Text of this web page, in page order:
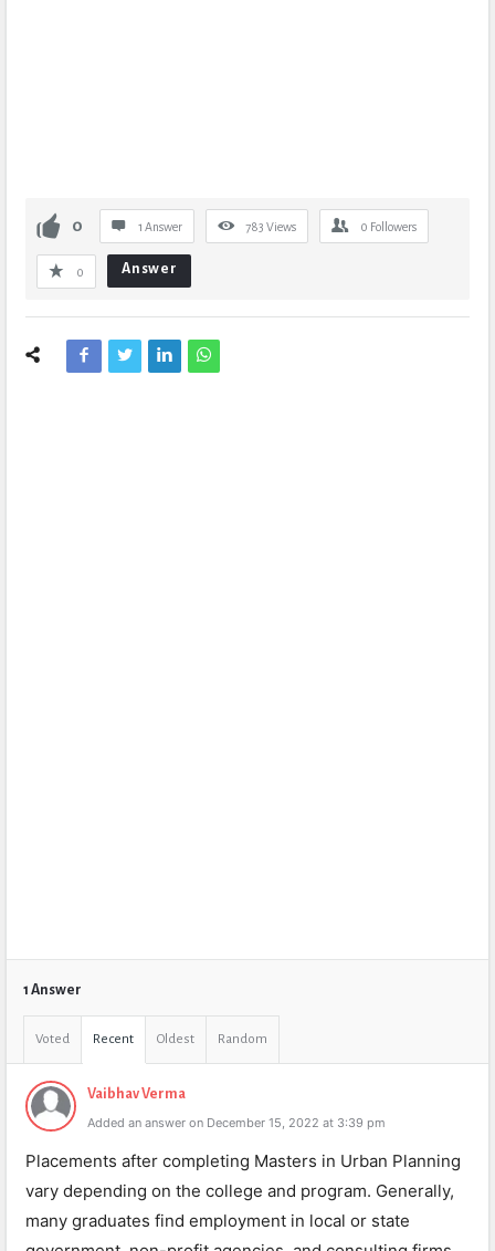
0 1 Answer 783 Views 0 Followers
0 Answer
1 Answer
Voted Recent Oldest Random
Vaibhav Verma
Added an answer on December 15, 2022 at 3:39 pm
Placements after completing Masters in Urban Planning
vary depending on the college and program. Generally,
many graduates find employment in local or state